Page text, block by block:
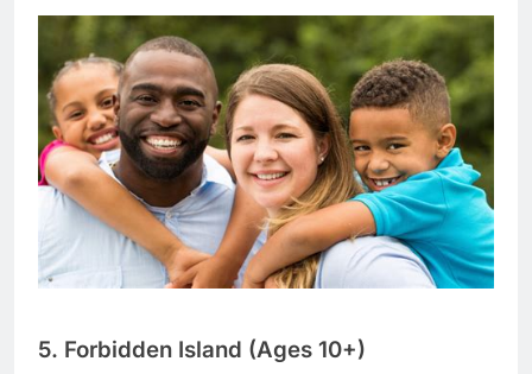
5. Forbidden Island (Ages 10+)